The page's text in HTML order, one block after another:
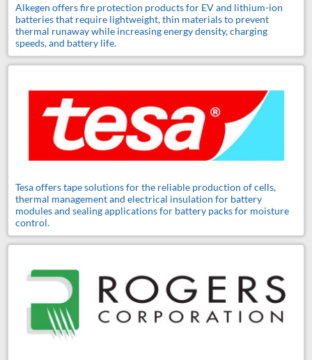
Alkegen offers fire protection products for EV and lithium-ion
batteries that require lightweight, thin materials to prevent
thermal runaway while increasing energy density, charging
speeds, and battery life.
Tesa offers tape solutions for the reliable production of cells,
thermal management and electrical insulation for battery
modules and sealing applications for battery packs for moisture
control.